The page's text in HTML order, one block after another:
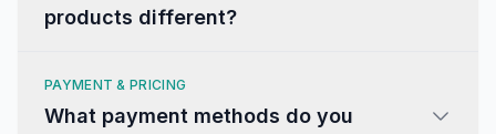
products different?
PAYMENT & PRICING
What payment methods do you